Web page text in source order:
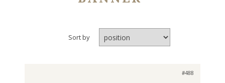
Sort by
#488